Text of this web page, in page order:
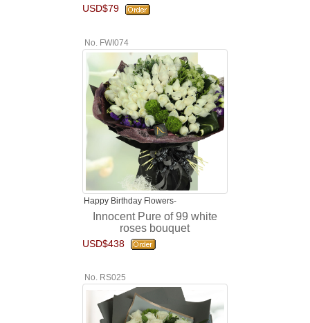
USD$79
No. FWI074
Happy Birthday Flowers-
Innocent Pure of 99 white
roses bouquet
USD$438
No. RS025